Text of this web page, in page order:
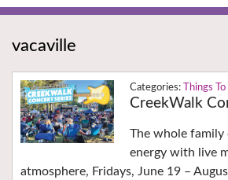
vacaville
Things
CreekWalk
The whole family
energy with live
atmosphere, Fridays, June 19 –